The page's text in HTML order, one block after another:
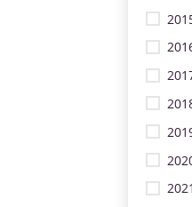
2021